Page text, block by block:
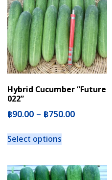
Hybrid Cucumber “Future
022”
฿90.00 – ฿750.00
Select options